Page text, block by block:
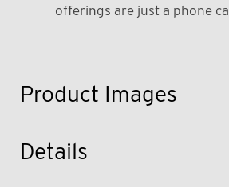
Product Images
offerings are just a phone
Details